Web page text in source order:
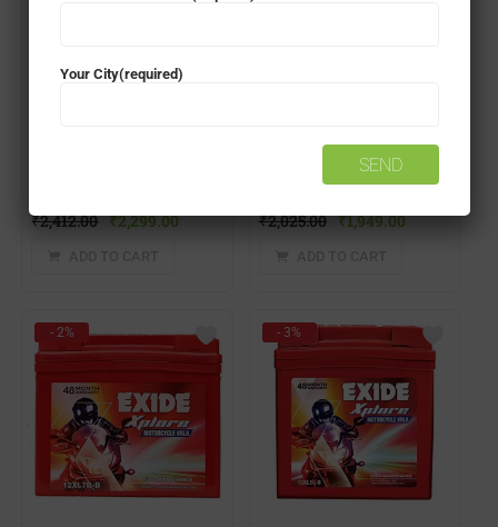
₹2,412.00 ₹2,299.00 ₹2,025.00 ₹1,949.00
- 2% - 3%
Your City(required)